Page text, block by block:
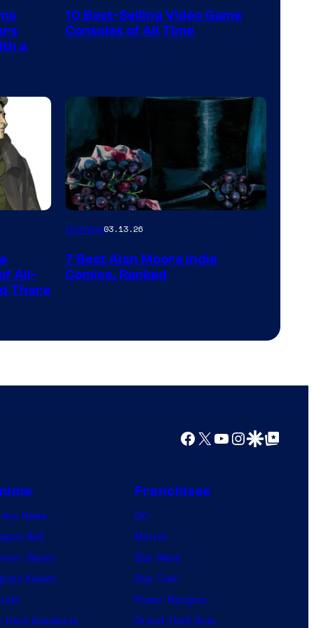
a
Switch
on
a
Winner's
Platform
with
a
?
representing
the
10 Best-Selling Video Game
Consoles of All Time
All-
There
Image
of
Comics03.13.26
7 Best Alan Moore Indie
Comics, Ranked
Facebook
X YouTube
Instagram
Google Discover
Google Top Posts
News
Ball
Slayer
Kaisen
Hero Academia
Franchises
DC
Marvel
Star Wars
Star Trek
Power Rangers
Grand Theft Auto